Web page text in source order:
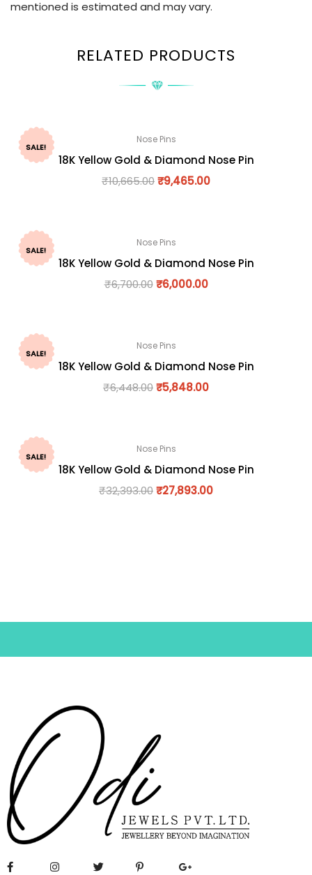
mentioned is estimated and may vary.
RELATED PRODUCTS
SALE!
Nose Pins
18K Yellow Gold & Diamond Nose Pin
₹10,665.00₹9,465.00
SALE!
Nose Pins
18K Yellow Gold & Diamond Nose Pin
₹6,700.00 ₹6,000.00
SALE!
Nose Pins
18K Yellow Gold & Diamond Nose Pin
₹6,448.00₹5,848.00
SALE!
Nose Pins
18K Yellow Gold & Diamond Nose Pin
₹32,393.00₹27,893.00